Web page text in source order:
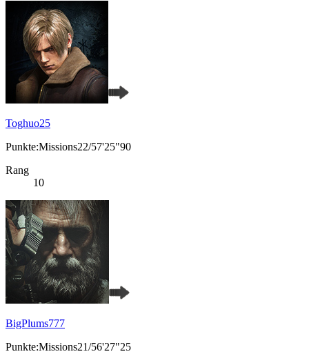
Toghuo25
Punkte:Missions22/57'25"90
Rang
10
BigPlums777
Punkte:Missions21/56'27"25